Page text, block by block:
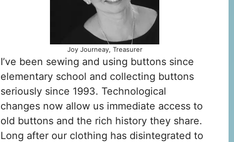
Joy Journeay, Treasurer
I’ve been sewing and using buttons since
elementary school and collecting buttons
seriously since 1993. Technological
changes now allow us immediate access to
old buttons and the rich history they share.
Long after our clothing has disintegrated to